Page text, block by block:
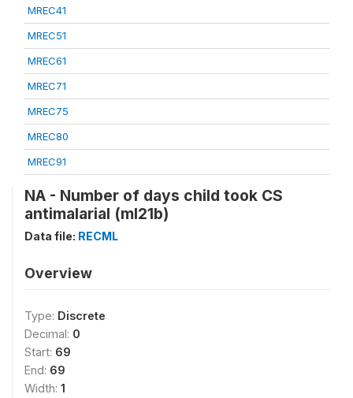
MREC41
MREC51
MREC61
MREC71
MREC75
MREC80
MREC91
NA - Number of days child took CS
antimalarial (ml21b)
Data file: RECML
Overview
Type: Discrete
Decimal: 0
Start: 69
End: 69
Width: 1